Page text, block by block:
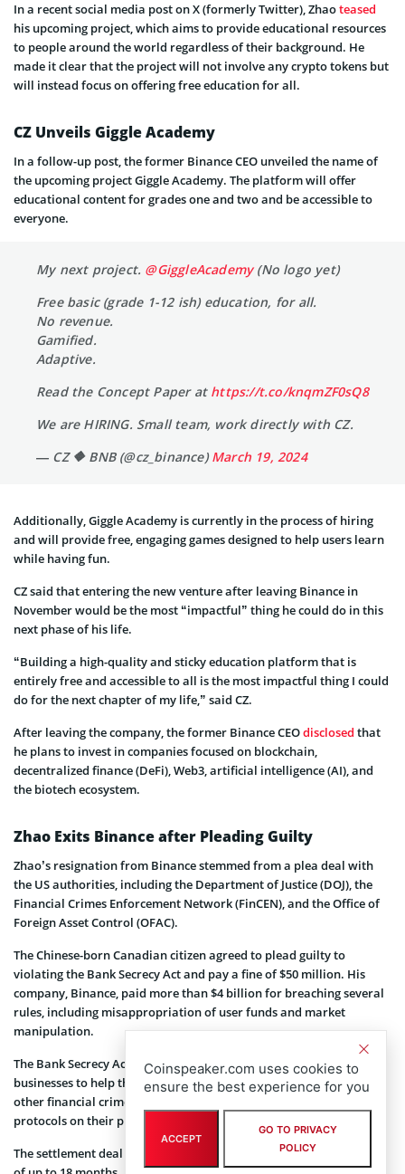
In a recent social media post on X (formerly Twitter), Zhaoteased
his upcoming project, which aims to provide educational resources
to people around the world regardless of their background. He
made it clear that the project will not involve any crypto tokens but
will instead focus on offering free education for all.
CZ Unveils Giggle Academy
In a follow-up post, the former Binance CEO unveiled the name of
the upcoming project Giggle Academy. The platform will offer
educational content for grades one and two and be accessible to
everyone.
My next project. @GiggleAcademy(No logo yet)
Free basic (grade 1-12 ish) education, for all.
No revenue.
Gamified.
Adaptive.
Read the Concept Paper at https://t.co/knqmZF0sQ8
We are HIRING. Small team, work directly with CZ.
— CZ 🔶 BNB (@cz_binance)March 19, 2024
Additionally, Giggle Academy is currently in the process of hiring
and will provide free, engaging games designed to help users learn
while having fun.
CZ said that entering the new venture after leaving Binance in
November would be the most “impactful” thing he could do in this
next phase of his life.
“Building a high-quality and sticky education platform that is
entirely free and accessible to all is the most impactful thing I could
do for the next chapter of my life,” said CZ.
After leaving the company, the former Binance CEOdisclosed that
he plans to invest in companies focused on blockchain,
decentralized finance (DeFi), Web3, artificial intelligence (AI), and
the biotech ecosystem.
Zhao Exits Binance after Pleading Guilty
Zhao’s resignation from Binance stemmed from a plea deal with
the US authorities, including the Department of Justice (DOJ), the
Financial Crimes Enforcement Network (FinCEN), and the Office of
Foreign Asset Control (OFAC).
The Chinese-born Canadian citizen agreed to plead guilty to
violating the Bank Secrecy Act and pay a fine of $50 million. His
company, Binance, paid more than $4 billion for breaching several
rules, including misappropriation of user funds and market
manipulation.
The Bank Secrecy Act, to which Zhao pleaded guilty, requires
businesses to help the government prevent money laundering and
other financial crimes by implementing anti-money laundering
protocols on their platforms.
The settlement deal also required CZ to
potential prison time
Coinspeaker.com uses cookies to
ensure the best experience for you
ACCEPT
GO TO PRIVACY
POLICY